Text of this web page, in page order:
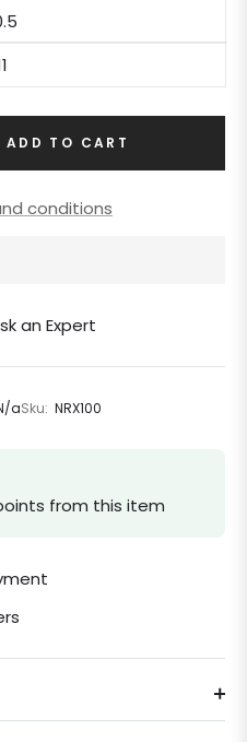
ADD TO CART
conditions
an Expert
aSku: NRX100
from this item